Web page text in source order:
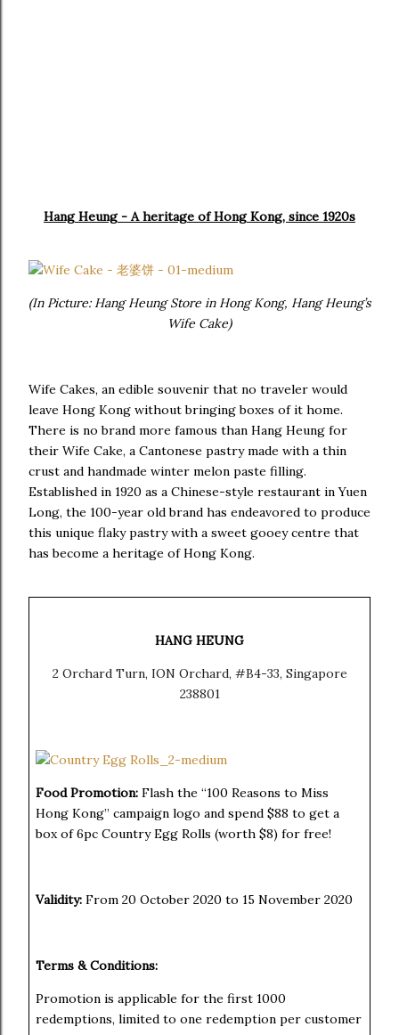
Hang Heung - A heritage of Hong Kong, since 1920s
(In Picture: Hang Heung Store in Hong Kong, Hang Heung’s
Wife Cake)
Wife Cakes, an edible souvenir that no traveler would
leave Hong Kong without bringing boxes of it home.
There is no brand more famous than Hang Heung for
their Wife Cake, a Cantonese pastry made with a thin
crust and handmade winter melon paste filling.
Established in 1920 as a Chinese-style restaurant in Yuen
Long, the 100-year old brand has endeavored to produce
this unique flaky pastry with a sweet gooey centre that
has become a heritage of Hong Kong.
HANG HEUNG
2 Orchard Turn, ION Orchard, #B4-33, Singapore
238801
Food Promotion: Flash the “100 Reasons to Miss
Hong Kong” campaign logo and spend $88 to get a
box of 6pc Country Egg Rolls (worth $8) for free!
Validity: From 20 October 2020 to 15 November 2020
Terms & Conditions:
Promotion is applicable for the first 1000
redemptions, limited to one redemption per customer